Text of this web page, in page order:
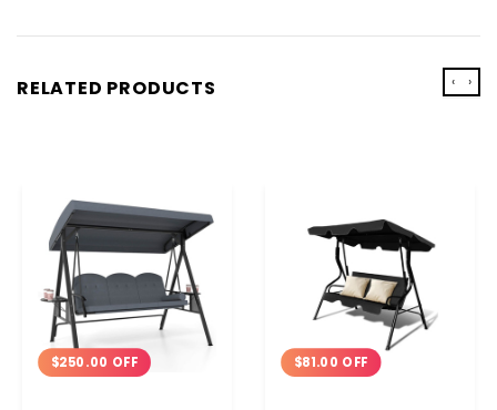
RELATED PRODUCTS
$250.00 OFF $81.00 OFF
‹ ›